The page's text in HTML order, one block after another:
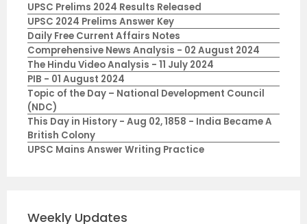
UPSC Prelims 2024 Results Released
UPSC 2024 Prelims Answer Key
Daily Free Current Affairs Notes
Comprehensive News Analysis - 02 August 2024
The Hindu Video Analysis - 11 July 2024
PIB - 01 August 2024
Topic of the Day – National Development Council
(NDC)
This Day in History - Aug 02, 1858 - India Became A
British Colony
UPSC Mains Answer Writing Practice
Weekly Updates